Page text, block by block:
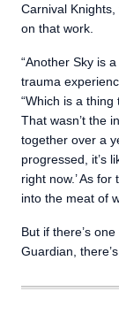
Carnival
on that work.
“Another Sky is
trauma
“Which is a thing
That wasn’t the
together over a
progressed, it’s
right now.’ As
into the meat of
But if there’s
Guardian,